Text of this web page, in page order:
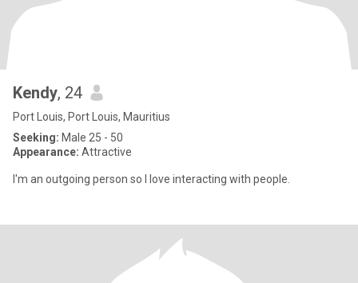
Kendy, 24
Port Louis, Port Louis, Mauritius
Seeking: Male 25 - 50
Appearance: Attractive
I'm an outgoing person so I love interacting with people.